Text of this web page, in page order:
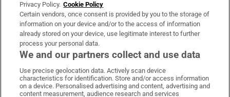
OUR PARTNERS:
Irish Times on WhatsApp
Irish Times on Facebook
Irish Times on X
Irish Times on LinkedIn
Irish Times on Instagram
Privacy Policy. Cookie Policy
Certain vendors, once consent is provided by you to the storage of
information on your device and/or to the access of information
already stored on your device, use legitimate interest to further
process your personal data.
We and our partners collect and use data
Use precise geolocation data. Actively scan device
characteristics for identification. Store and/or access information
on a device. Personalised advertising and content, advertising and
content measurement, audience research and services